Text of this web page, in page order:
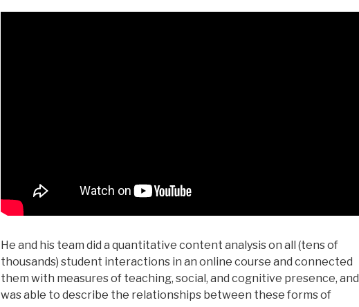
He and his team did a quantitative content analysis on all (tens of
thousands) student interactions in an online course and connected
them with measures of teaching, social, and cognitive presence, and
was able to describe the relationships between these forms of